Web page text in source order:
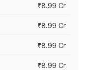
₹8.99 Cr
₹8.99 Cr
₹8.99 Cr
₹8.99 Cr